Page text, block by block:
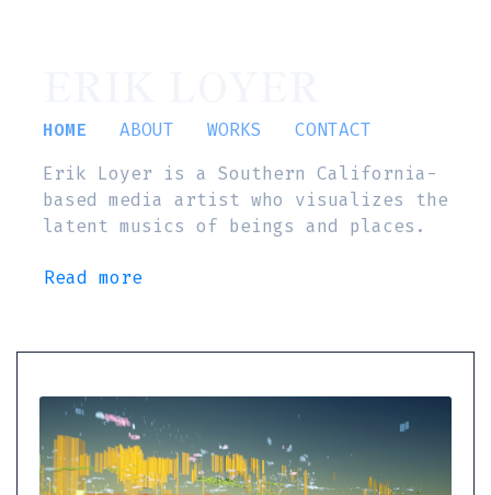
HOME ABOUT WORKS
CONTACT
Erik Loyer is a Southern California-
based media artist who visualizes the
latent musics of beings and places.
Read more